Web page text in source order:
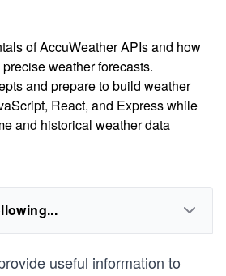
of AccuWeather APIs and how
weather forecasts.
and prepare to build weather
React, and Express while
and historical weather data
useful information to